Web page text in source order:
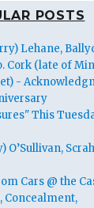
POSTS
Lehane,
Cork (late of
-
This
O’Sullivan,
Cars @ the
Concealment,